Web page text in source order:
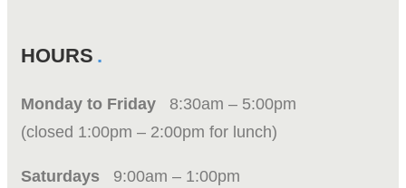
HOURS
Monday to Friday 8:30am – 5:00pm
(closed 1:00pm – 2:00pm for lunch)
Saturdays 9:00am – 1:00pm